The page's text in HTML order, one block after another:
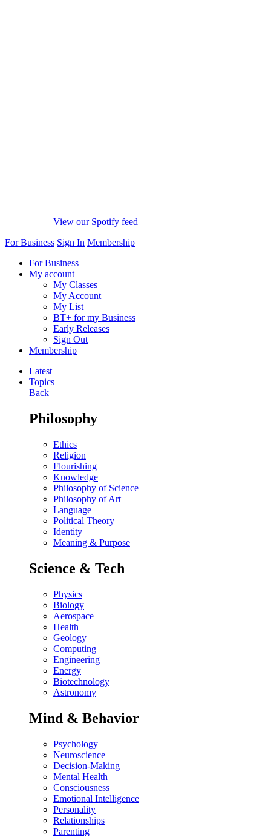
View our Spotify feed
For Business Sign In Membership
For Business
My account
My Classes
My Account
My List
BT+ for my Business
Early Releases
Sign Out
Membership
Latest
Topics
Back
Philosophy
Ethics
Religion
Flourishing
Knowledge
Philosophy of Science
Philosophy of Art
Language
Political Theory
Identity
Meaning & Purpose
Science & Tech
Physics
Biology
Aerospace
Health
Geology
Computing
Engineering
Energy
Biotechnology
Astronomy
Mind & Behavior
Psychology
Neuroscience
Decision-Making
Mental Health
Consciousness
Emotional Intelligence
Personality
Relationships
Parenting